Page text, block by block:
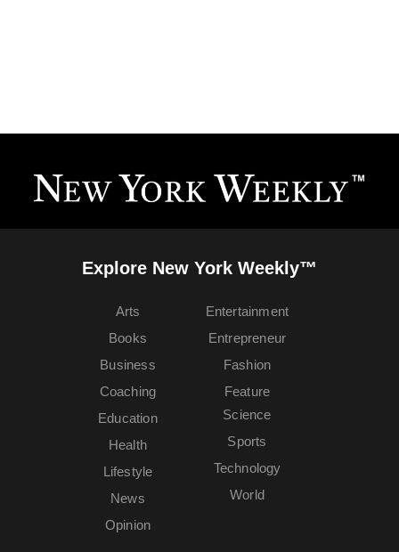
Explore New York Weekly™
Arts
Books
Business
Coaching
Education
Entertainment
Entrepreneur
Fashion
Feature
Health
Lifestyle
News
Opinion
Science
Sports
Technology
World